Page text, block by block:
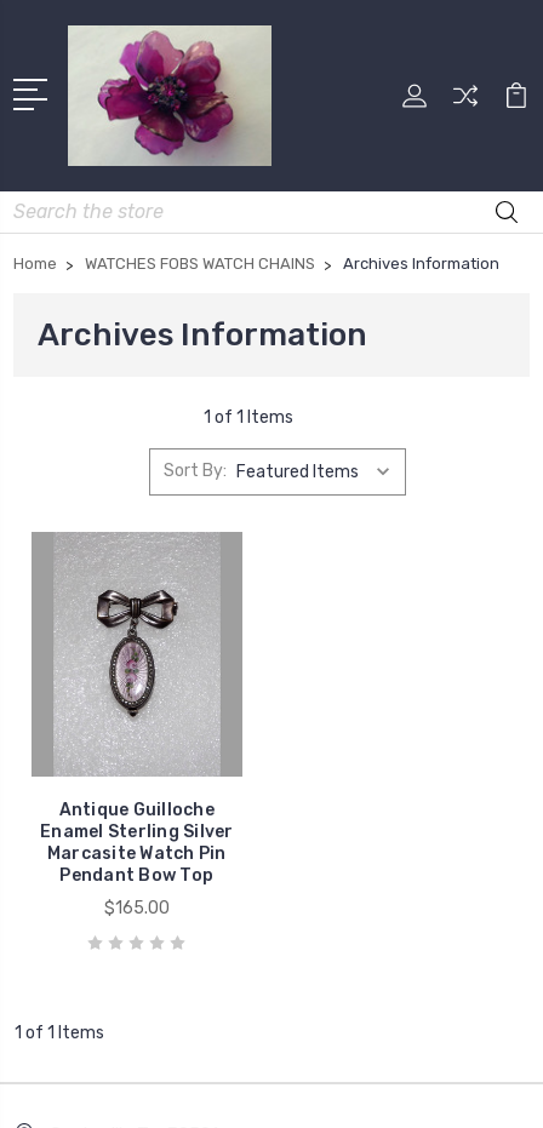
Search
Home WATCHES FOBS WATCH CHAINS Archives Information
Archives Information
1 of 1 Items
Sort By:
Antique Guilloche
Enamel Sterling Silver
Marcasite Watch Pin
Pendant Bow Top
$165.00
1 of 1 Items